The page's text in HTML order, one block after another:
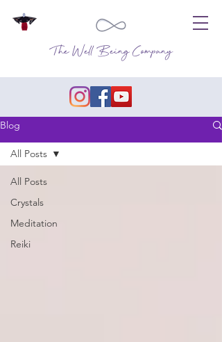
The Well Being Company
Blog
All Posts
Crystals
Meditation
Reiki
All Posts